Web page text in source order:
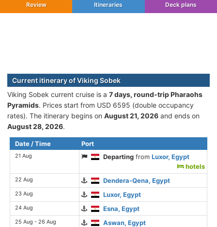
Review Itineraries Deck plans
Current itinerary of Viking Sobek
Viking Sobek current cruise is а 7 days, round-trip Pharaohs
Pyramids. Prices start from USD 6595 (double occupancy
rates). The itinerary begins on August 21, 2026 and ends on
August 28, 2026.
Date / Time Port
21 Aug Departing fromLuxor, Egypt
hotels
22 Aug Dendera-Qena, Egypt
23 Aug Luxor, Egypt
24 Aug Esna, Egypt
25 Aug - 26 Aug Aswan, Egypt